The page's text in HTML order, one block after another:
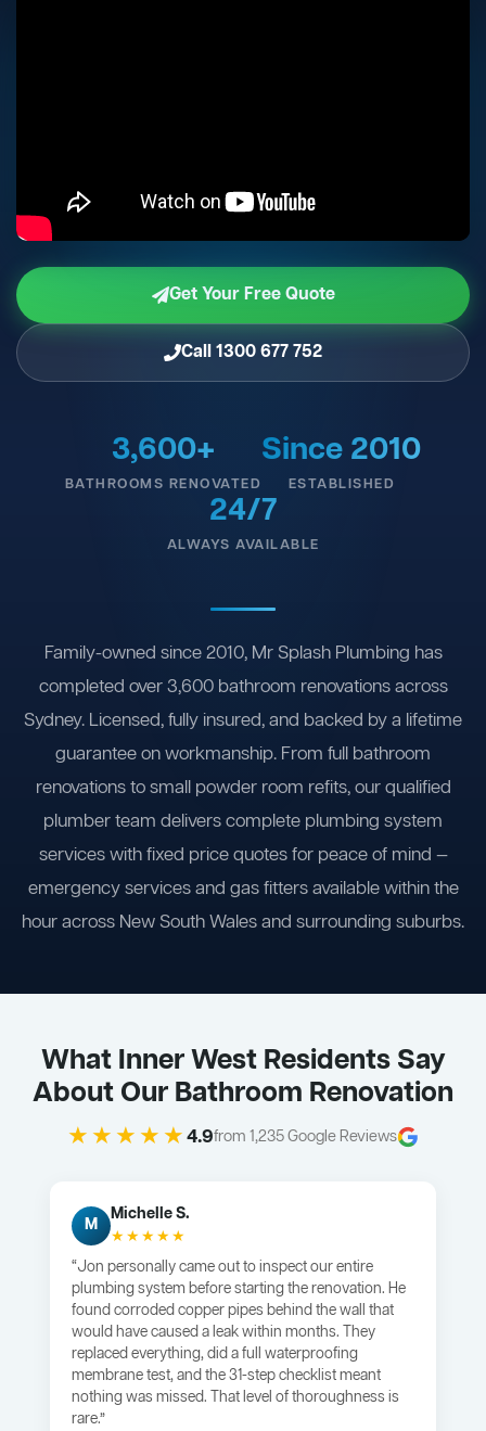
Get Your Free Quote
Call 1300 677 752
3,600+
BATHROOMS RENOVATED
Since 2010
ESTABLISHED
24/7
ALWAYS AVAILABLE
Family-owned since 2010, Mr Splash Plumbing has
completed over 3,600 bathroom renovations across
Sydney. Licensed, fully insured, and backed by a lifetime
guarantee on workmanship. From full bathroom
renovations to small powder room refits, our qualified
plumber team delivers complete plumbing system
services with fixed price quotes for peace of mind —
emergency services and gas fitters available within the
hour across New South Wales and surrounding suburbs.
What Inner West Residents Say
About Our Bathroom Renovation
★★★★★4.9from 1,235 Google Reviews
M
Michelle S.
★★★★★
“Jon personally came out to inspect our entire
plumbing system before starting the renovation. He
found corroded copper pipes behind the wall that
would have caused a leak within months. They
replaced everything, did a full waterproofing
membrane test, and the 31-step checklist meant
nothing was missed. That level of thoroughness is
rare.”